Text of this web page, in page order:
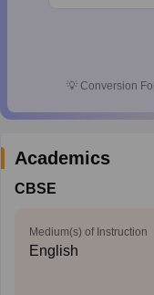
💡 Conversion
Academics
CBSE
Medium(s) of Instruction
English